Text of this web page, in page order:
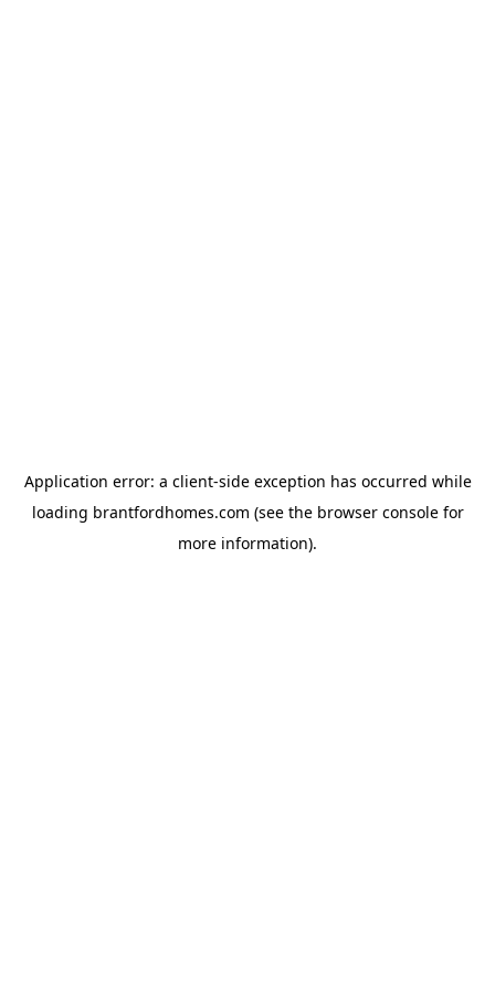
Application error: a client-side exception has occurred while
loading brantfordhomes.com (see the browser consolefor
more information).